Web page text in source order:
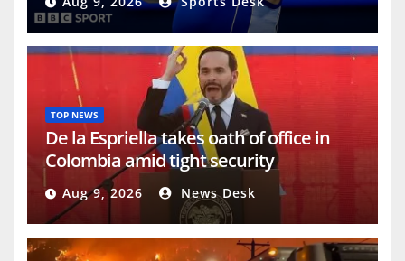
Swansea and Sheffield United forward.
Source link
TOP NEWS
De la Espriella takes oath of office in
Colombia amid tight security
Aug 9, 2026 News Desk